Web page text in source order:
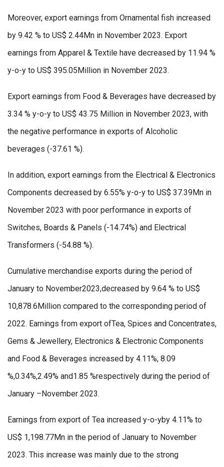
Moreover, export earnings from Ornamental fish increased
by 9.42 % to US$ 2.44Mn in November 2023. Export
earnings from Apparel & Textile have decreased by 11.94 %
y-o-y to US$ 395.05Million in November 2023.
Export earnings from Food & Beverages have decreased by
3.34 % y-o-y to US$ 43.75 Million in November 2023, with
the negative performance in exports of Alcoholic
beverages (-37.61 %).
In addition, export earnings from the Electrical & Electronics
Components decreased by 6.55% y-o-y to US$ 37.39Mn in
November 2023 with poor performance in exports of
Switches, Boards & Panels (-14.74%) and Electrical
Transformers (-54.88 %).
Cumulative merchandise exports during the period of
January to November2023,decreased by 9.64 % to US$
10,878.6Million compared to the corresponding period of
2022. Earnings from export ofTea, Spices and Concentrates,
Gems & Jewellery, Electronics & Electronic Components
and Food & Beverages increased by 4.11%, 8.09
%,0.34%,2.49% and1.85 %respectively during the period of
January –November 2023.
Earnings from export of Tea increased y-o-yby 4.11% to
US$ 1,198.77Mn in the period of January to November
2023. This increase was mainly due to the strong